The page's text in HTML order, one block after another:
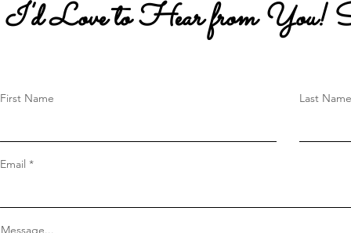
I'd Love to Hear from You!
First Name Last Name
Email
Message...